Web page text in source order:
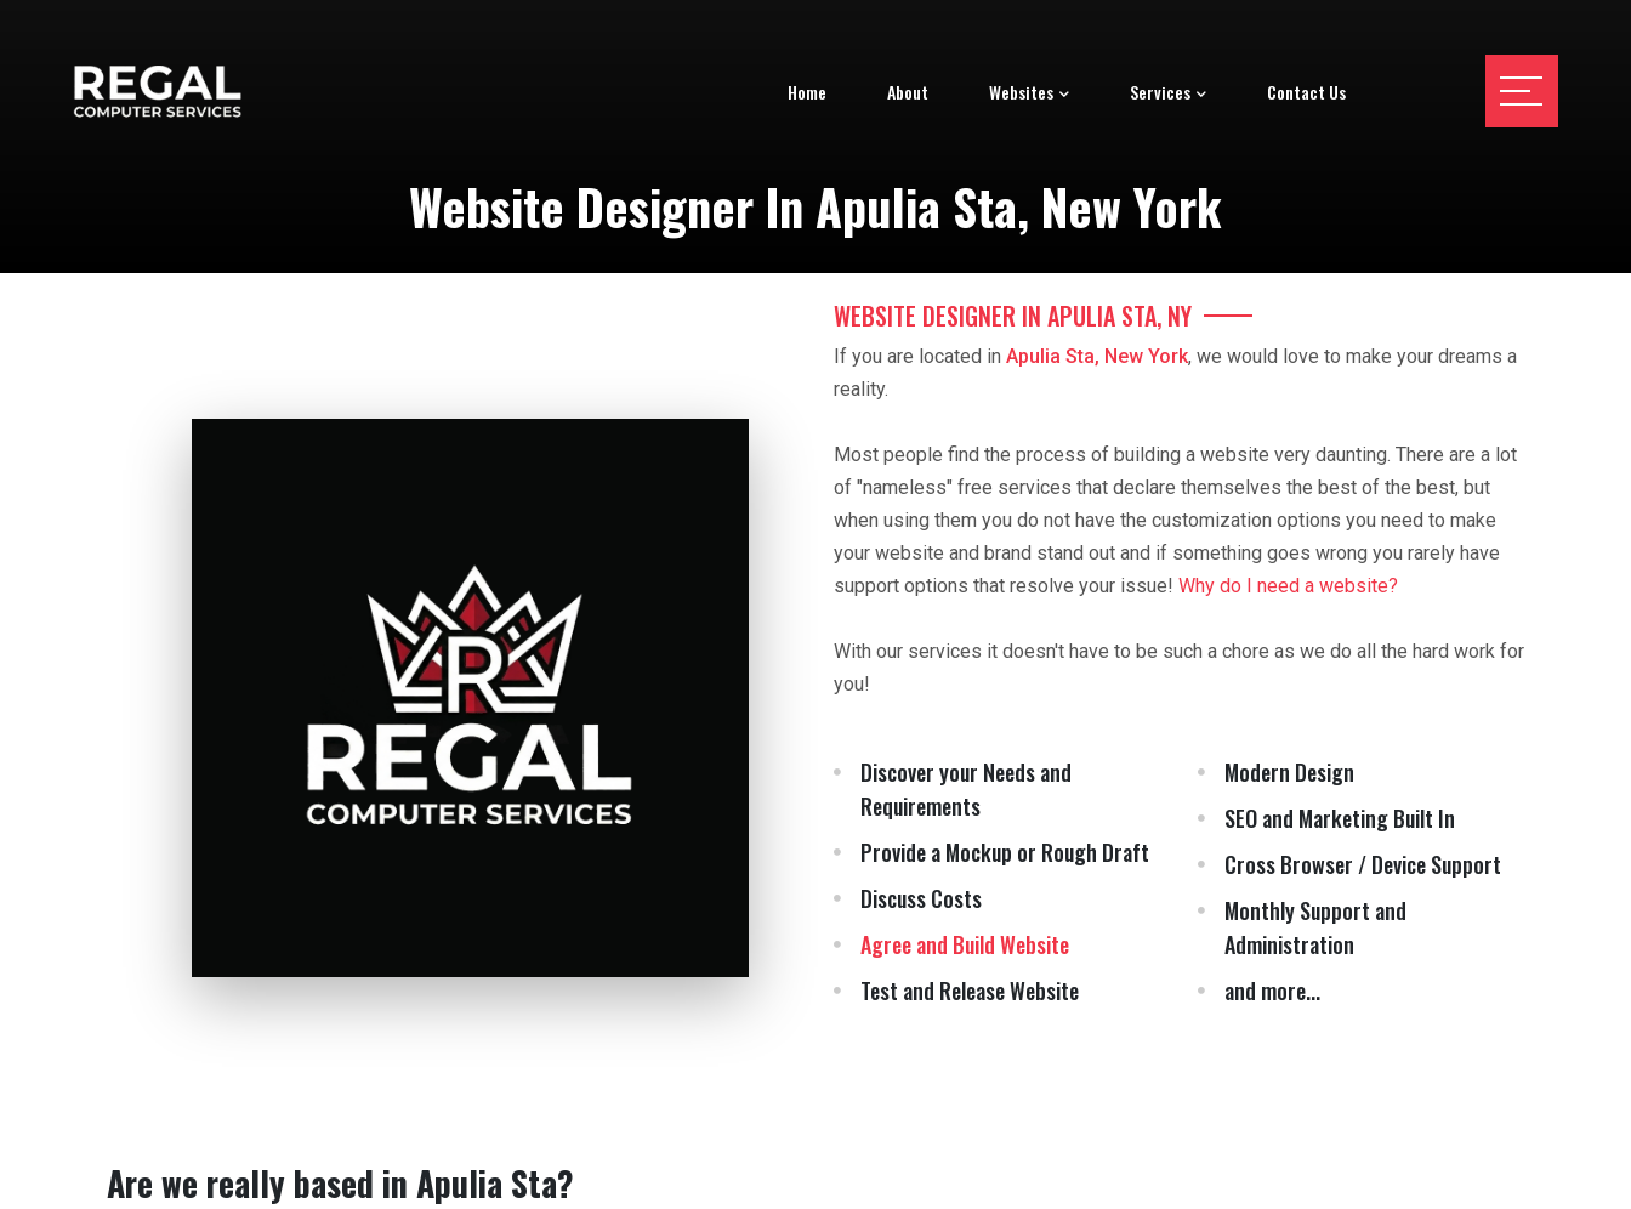
Home About Websites Services Contact Us
Website Designer In Apulia Sta, New York
WEBSITE DESIGNER IN APULIA STA, NY
If you are located in Apulia Sta, New York, we would love to make your dreams a
reality.
Most people find the process of building a website very daunting. There are a lot
of "nameless" free services that declare themselves the best of the best, but
when using them you do not have the customization options you need to make
your website and brand stand out and if something goes wrong you rarely have
support options that resolve your issue! Why do I need a website?
With our services it doesn't have to be such a chore as we do all the hard work for
you!
Discover your Needs and
Requirements
Provide a Mockup or Rough Draft
Discuss Costs
Agree and Build Website
Test and Release Website
Modern Design
SEO and Marketing Built In
Cross Browser / Device Support
Monthly Support and
Administration
and more...
Are we really based in Apulia Sta?